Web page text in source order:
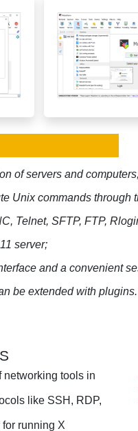
of servers and
Unix commands through
Telnet, SFTP, FTP,
server;
and a convenient
be extended with plugins.
networking tools in
like SSH, RDP,
running X